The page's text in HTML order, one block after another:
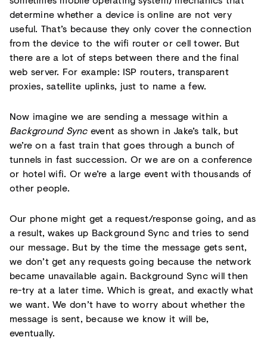
determine whether a device is online are not very
useful. That’s because they only cover the connection
from the device to the wifi router or cell tower. But
there are a lot of steps between there and the final
web server. For example: ISP routers, transparent
proxies, satellite uplinks, just to name a few.
Now imagine we are sending a message within a
Background Syncevent as shown in Jake’s talk, but
we’re on a fast train that goes through a bunch of
tunnels in fast succession. Or we are on a conference
or hotel wifi. Or we’re a large event with thousands of
other people.
Our phone might get a request/response going, and as
a result, wakes up Background Sync and tries to send
our message. But by the time the message gets sent,
we don’t get any requests going because the network
became unavailable again. Background Sync will then
re-try at a later time. Which is great, and exactly what
we want. We don’t have to worry about whether the
message is sent, because we know it will be,
eventually.